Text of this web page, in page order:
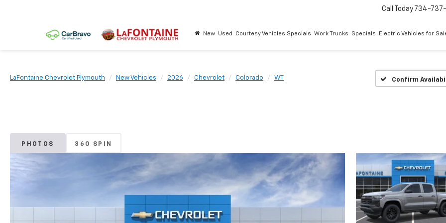
Call Today 734-
New Used Courtesy Vehicles Specials Work Trucks Specials Electric Vehicles for
LaFontaine Chevrolet Plymouth New Vehicles 2026 Chevrolet Colorado WT Confirm
PHOTOS 360 SPIN